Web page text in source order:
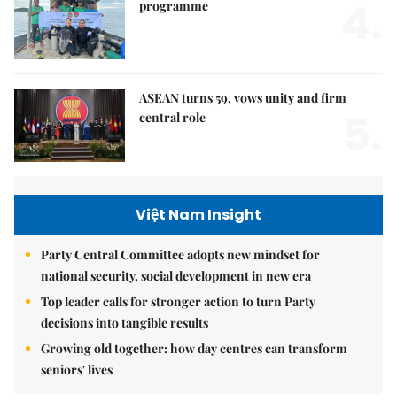
programme
ASEAN turns 59, vows unity and firm
central role
Việt Nam Insight
Party Central Committee adopts new mindset for
national security, social development in new era
Top leader calls for stronger action to turn Party
decisions into tangible results
Growing old together: how day centres can transform
seniors' lives